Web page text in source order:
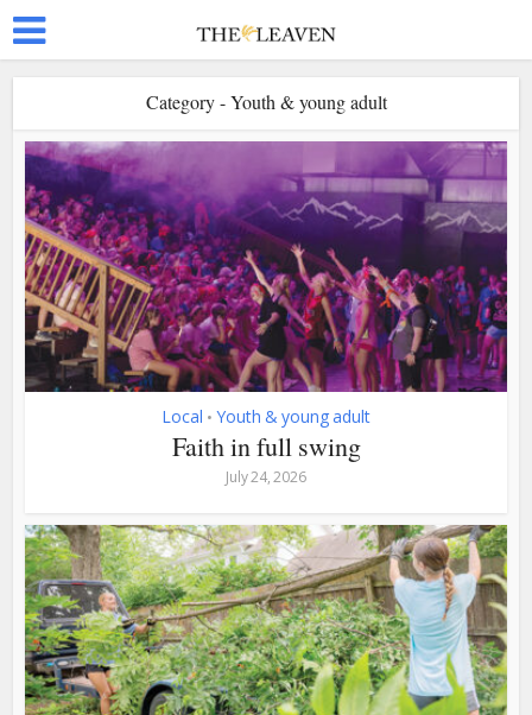
Category - Youth & young adult
Local • Youth & young adult
Faith in full swing
July 24, 2026